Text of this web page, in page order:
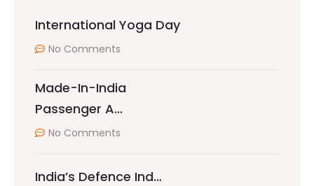
International Yoga Day
No Comments
Made-In-India
Passenger A…
No Comments
India’s Defence Ind…